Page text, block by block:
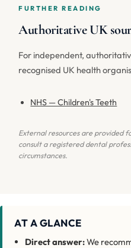
FURTHER READING
Authoritative UK
For independent,
recognised UK health
NHS — Children's Teeth
External resources are provided
consult a registered dental
circumstances.
AT A GLANCE
Direct answer:We